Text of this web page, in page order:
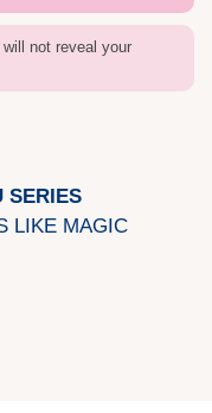
not reveal your
SERIES
LIKE MAGIC